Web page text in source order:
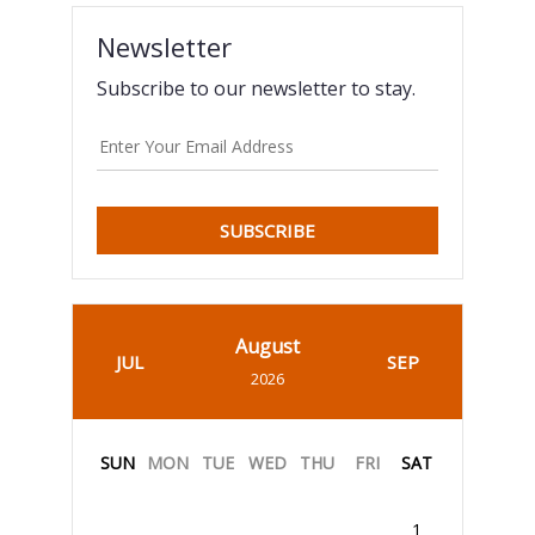
Newsletter
Subscribe to our newsletter to stay.
SUBSCRIBE
JUL
August
2026
SEP
SUN MON TUE WED THU FRI SAT
1